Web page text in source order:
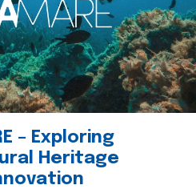
– Exploring
Heritage